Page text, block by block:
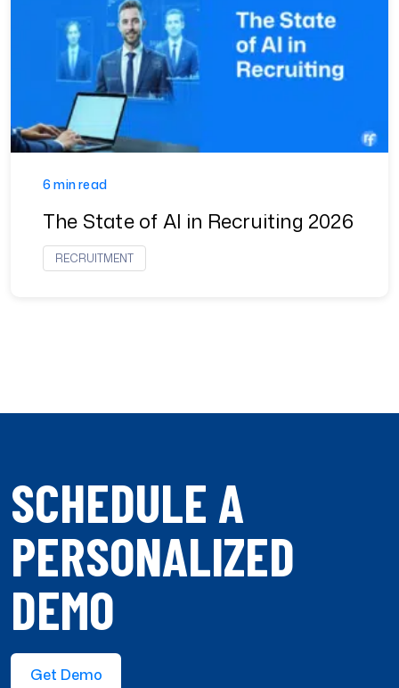
6 min read
The State of AI in Recruiting 2026
RECRUITMENT
SCHEDULE A
PERSONALIZED
DEMO
Get Demo